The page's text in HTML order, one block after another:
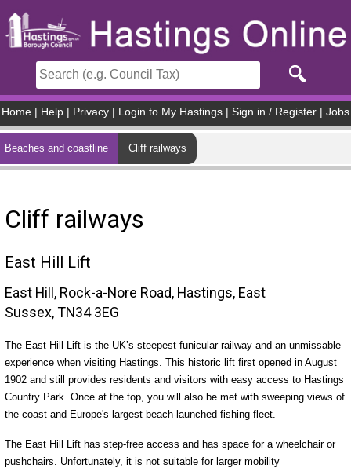
Home Help Privacy Login to My Hastings Sign in / Register Jobs
Beaches and coastline Cliff railways
Cliff railways
East Hill Lift
East Hill, Rock-a-Nore Road, Hastings, East
Sussex, TN34 3EG
The East Hill Lift is the UK’s steepest funicular railway and an unmissable
experience when visiting Hastings. This historic lift first opened in August
1902 and still provides residents and visitors with easy access to Hastings
Country Park. Once at the top, you will also be met with sweeping views of
the coast and Europe's largest beach-launched fishing fleet.
The East Hill Lift has step-free access and has space for a wheelchair or
pushchairs. Unfortunately, it is not suitable for larger mobility